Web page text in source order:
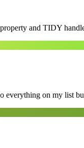
and TIDY
everything on my list